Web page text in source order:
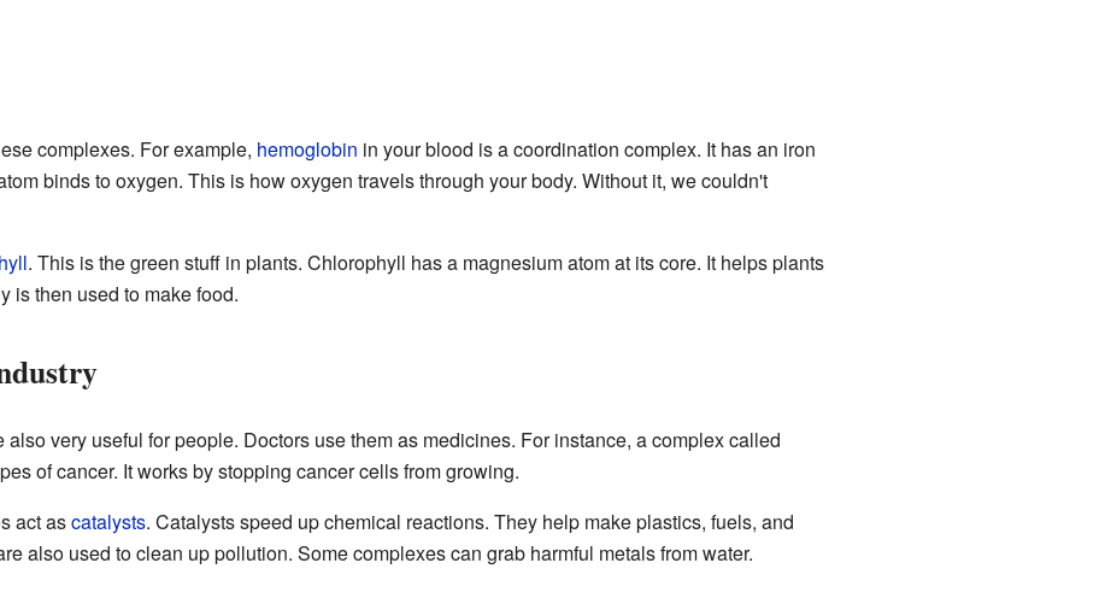
complexes. For example, hemoglobin in your blood is a coordination complex. It has an iron
binds to oxygen. This is how oxygen travels through your body. Without it, we couldn't
. This is the green stuff in plants. Chlorophyll has a magnesium atom at its core. It helps plants
is then used to make food.
very useful for people. Doctors use them as medicines. For instance, a complex called
of cancer. It works by stopping cancer cells from growing.
act ascatalysts. Catalysts speed up chemical reactions. They help make plastics, fuels, and
also used to clean up pollution. Some complexes can grab harmful metals from water.